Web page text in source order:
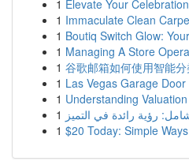
1 Elevate Your
1 Immaculate Clean
1 Boutiq Switch Glow:
1 Managing A Store
1 谷歌邮箱如何使用智能
1 Las Vegas Garage
1 Understanding
1 رؤية رائدة في التميز
1 $20 Today: Simple